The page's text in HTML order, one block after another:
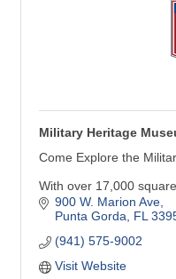
Military Heritage
Come Explore the
With over 17,000
Six galleries with many
performances
Future Force
900 W. Marion Ave
Punta Gorda FL
(941) 575-9002
Visit Website